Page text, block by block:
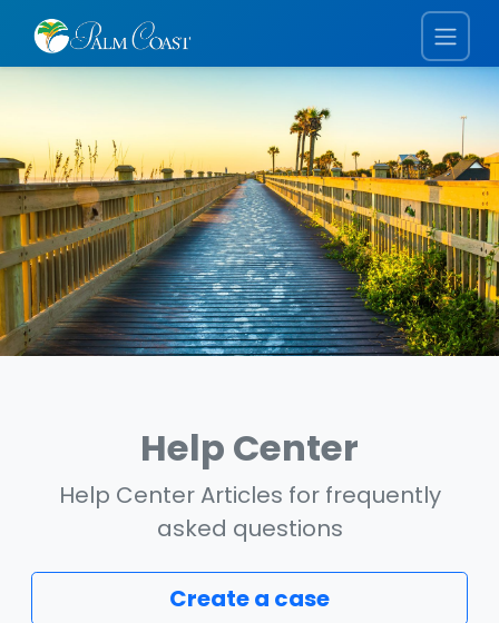
Help Center
Help Center Articles for frequently
asked questions
Create a case